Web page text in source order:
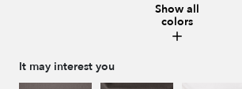
Show all
colors
It may interest you